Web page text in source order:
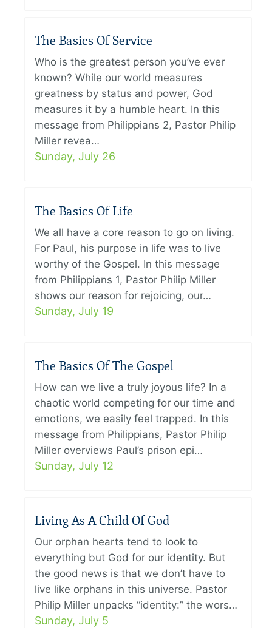
The Basics Of Service
Who is the greatest person you’ve ever
known? While our world measures
greatness by status and power, God
measures it by a humble heart. In this
message from Philippians 2, Pastor Philip
Miller revea…
Sunday, July 26
The Basics Of Life
We all have a core reason to go on living.
For Paul, his purpose in life was to live
worthy of the Gospel. In this message
from Philippians 1, Pastor Philip Miller
shows our reason for rejoicing, our…
Sunday, July 19
The Basics Of The Gospel
How can we live a truly joyous life? In a
chaotic world competing for our time and
emotions, we easily feel trapped. In this
message from Philippians, Pastor Philip
Miller overviews Paul’s prison epi…
Sunday, July 12
Living As A Child Of God
Our orphan hearts tend to look to
everything but God for our identity. But
the good news is that we don’t have to
live like orphans in this universe. Pastor
Philip Miller unpacks “identity:” the wors…
Sunday, July 5